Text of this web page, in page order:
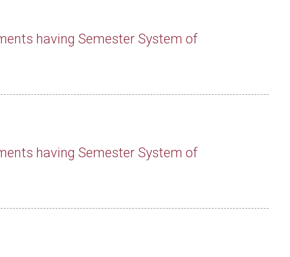
having Semester System of
having Semester System of